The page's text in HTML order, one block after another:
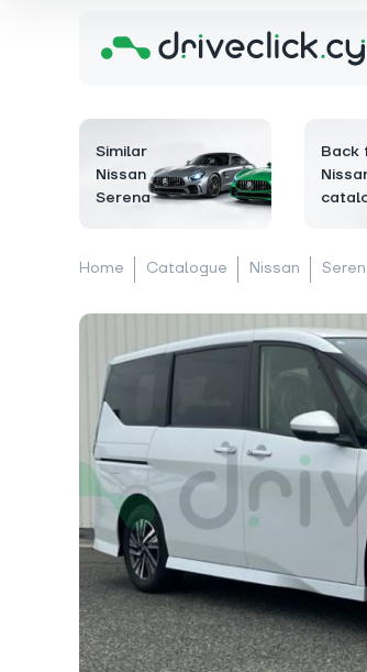
Similar
Nissan
Serena
Back
Home Catalogue Nissan